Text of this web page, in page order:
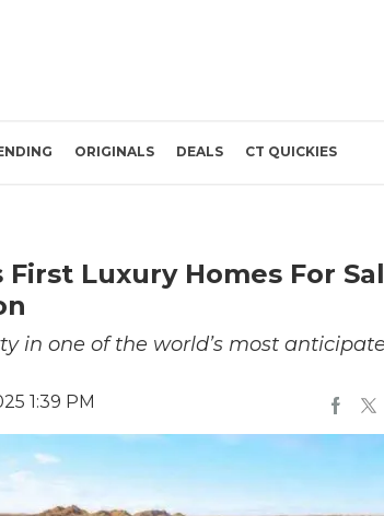
ORIGINALS DEALS CT QUICKIES
Luxury Homes For
in one of the world’s most
1:39 PM